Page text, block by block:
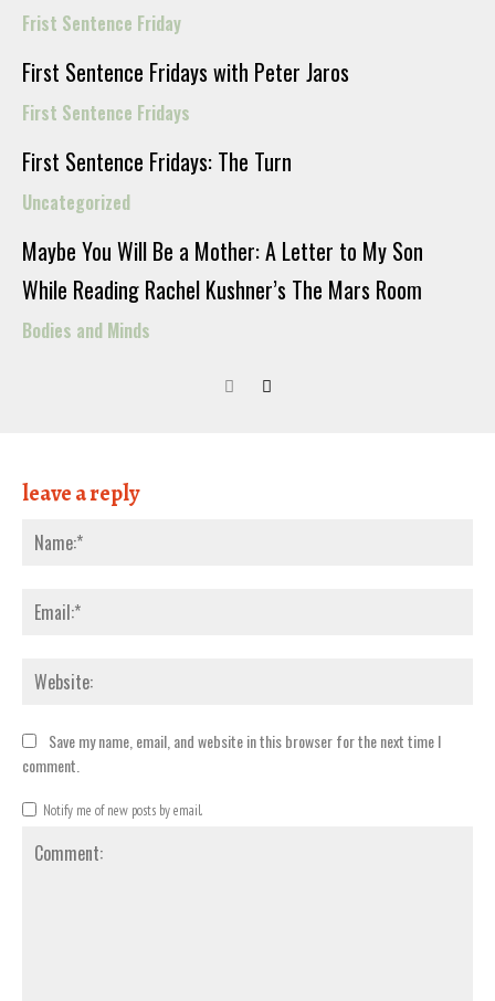
Frist Sentence Friday
First Sentence Fridays with Peter Jaros
First Sentence Fridays
First Sentence Fridays: The Turn
Uncategorized
Maybe You Will Be a Mother: A Letter to My Son
While Reading Rachel Kushner’s The Mars Room
Bodies and Minds
leave a reply
Save my name, email, and website in this browser for the next time I
comment.
Notify me of new posts by email.